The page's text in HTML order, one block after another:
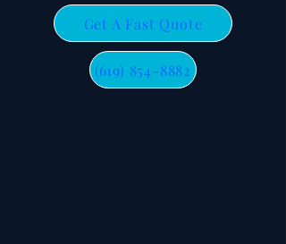
Get A Fast Quote
(619) 854-8882